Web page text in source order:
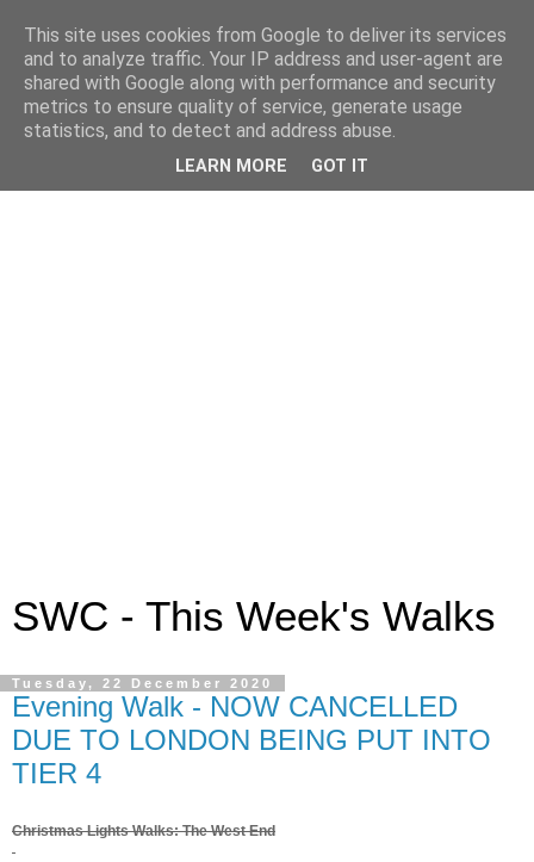
SWC - This Week's Walks
Tuesday, 22 December 2020
Evening Walk - NOW CANCELLED
DUE TO LONDON BEING PUT INTO
TIER 4
Christmas Lights Walks: The West End
This site uses cookies from Google to deliver its services
and to analyze traffic. Your IP address and user-agent are
shared with Google along with performance and security
metrics to ensure quality of service, generate usage
statistics, and to detect and address abuse.
LEARN MORE GOT IT